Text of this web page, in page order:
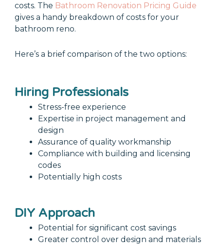
costs. The Bathroom Renovation Pricing Guide
gives a handy breakdown of costs for your
bathroom reno.
Here’s a brief comparison of the two options:
Hiring Professionals
Stress-free experience
Expertise in project management and
design
Assurance of quality workmanship
Compliance with building and licensing
codes
Potentially high costs
DIY Approach
Potential for significant cost savings
Greater control over design and materials